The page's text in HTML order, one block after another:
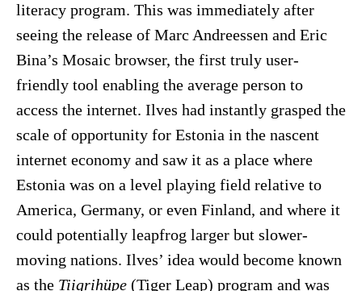
literacy program. This was immediately after
seeing the release of Marc Andreessen and Eric
Bina’s Mosaic browser, the first truly user-
friendly tool enabling the average person to
access the internet. Ilves had instantly grasped the
scale of opportunity for Estonia in the nascent
internet economy and saw it as a place where
Estonia was on a level playing field relative to
America, Germany, or even Finland, and where it
could potentially leapfrog larger but slower-
moving nations. Ilves’ idea would become known
as the Tiigrihüpe(Tiger Leap) program and was